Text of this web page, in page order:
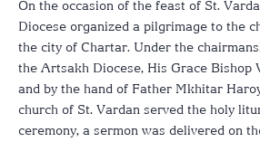
On the occasion of the feast of St.
Diocese organized a pilgrimage to the
the city of Chartar. Under the
the Artsakh Diocese, His Grace Bishop
and by the hand of Father Mkhitar
church of St. Vardan served the holy
ceremony, a sermon was delivered on